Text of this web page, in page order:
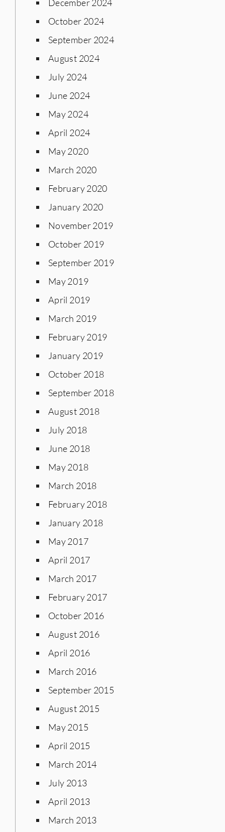
December 2024
October 2024
September 2024
August 2024
July 2024
June 2024
May 2024
April 2024
May 2020
March 2020
February 2020
January 2020
November 2019
October 2019
September 2019
May 2019
April 2019
March 2019
February 2019
January 2019
October 2018
September 2018
August 2018
July 2018
June 2018
May 2018
March 2018
February 2018
January 2018
May 2017
April 2017
March 2017
February 2017
October 2016
August 2016
April 2016
March 2016
September 2015
August 2015
May 2015
April 2015
March 2014
July 2013
April 2013
March 2013